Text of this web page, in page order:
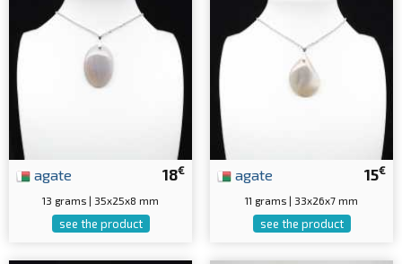
18€
agate
13 grams | 35x25x8 mm
see the product
15€
agate
11 grams | 33x26x7 mm
see the product